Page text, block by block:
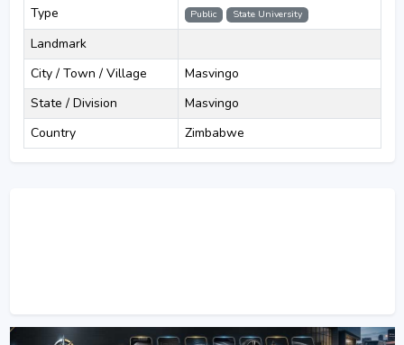
Type
Public State University
Landmark
City / Town / Village
Masvingo
State / Division
Masvingo
Country
Zimbabwe